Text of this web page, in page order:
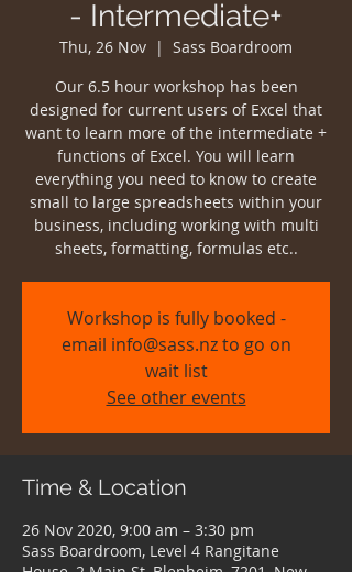
- Intermediate+
Thu, 26 Nov
  |
Sass Boardroom
Our 6.5 hour workshop has been
designed for current users of Excel that
want to learn more of the intermediate +
functions of Excel. You will learn
everything you need to know to create
small to large spreadsheets within your
business, including working with multi
sheets, formatting, formulas etc..
Workshop is fully booked -
email info@sass.nz to go on
wait list
See other events
Time & Location
26 Nov 2020, 9:00 am – 3:30 pm
Sass Boardroom, Level 4 Rangitane